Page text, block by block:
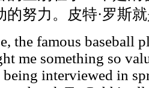
的努力。皮特·罗斯
the famous baseball
me something so
being interviewed in